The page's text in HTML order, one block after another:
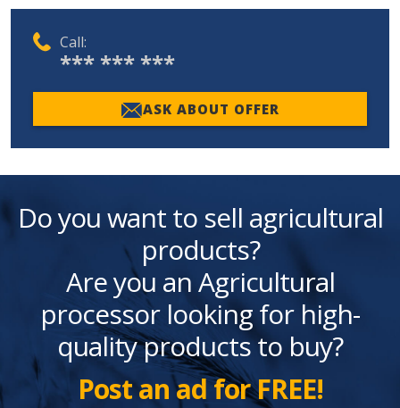
Call:
*** *** ***
ASK ABOUT OFFER
Do you want to sell agricultural
products?
Are you an Agricultural
processor looking for high-
quality products to buy?
Post an ad for FREE!